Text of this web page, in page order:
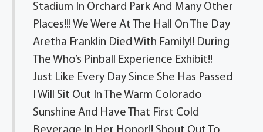
Stadium In Orchard Park And Many Other
Places!!! We Were At The Hall On The Day
Aretha Franklin Died With Family!! During
The Who’s Pinball Experience Exhibit!!
Just Like Every Day Since She Has Passed
I Will Sit Out In The Warm Colorado
Sunshine And Have That First Cold